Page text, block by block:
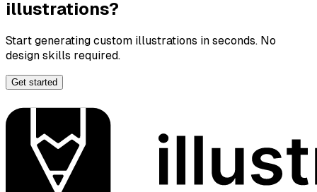
illustrations?
Start generating custom illustrations in seconds. No
design skills required.
Get started